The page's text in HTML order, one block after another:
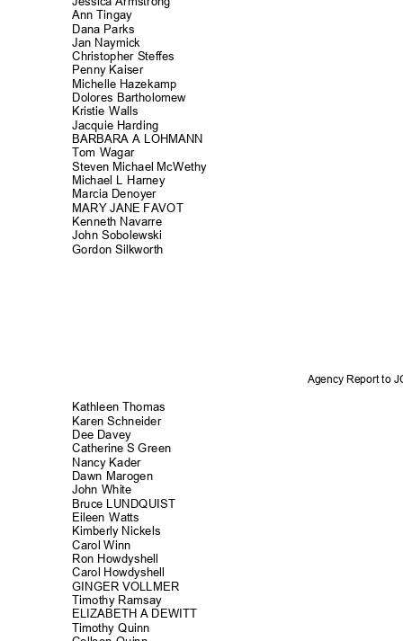
Ann Tingay
Dana Parks
Jan Naymick
Christopher Steffes
Penny Kaiser
Michelle Hazekamp
Dolores Bartholomew
Kristie Walls
Jacquie Harding
BARBARA A LOHMANN
Tom Wagar
Steven Michael McWethy
Michael L Harney
Marcia Denoyer
MARY JANE FAVOT
Kenneth Navarre
John Sobolewski
Gordon Silkworth
Agency Report to
Kathleen Thomas
Karen Schneider
Dee Davey
Catherine S Green
Nancy Kader
Dawn Marogen
John White
Bruce LUNDQUIST
Eileen Watts
Kimberly Nickels
Carol Winn
Ron Howdyshe
Carol Howdyshell
GINGER VOLLMER
Timothy Ramsay
ELIZABETH A DEWITT
Timothy Quinn